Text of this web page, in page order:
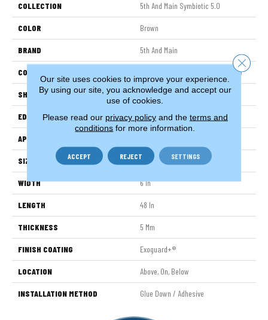
COLLECTION 5th And Main Symbiotic 5.0
COLOR Brown
BRAND 5th And Main
CONSTRUCTION High Performance Luxury Vinyl Tile
SHAPE Plank
EDGE Squared Edge
APPLICATION
SIZE 6 In W, 48 In L
WIDTH 6 In
LENGTH 48 In
THICKNESS 5 Mm
FINISH COATING Exoguard+®
LOCATION Above, On, Below
INSTALLATION METHOD Glue Down / Adhesive
Our site uses cookies to improve your experience.
By using our site, you acknowledge and accept our
use of cookies.
Please read our privacy policyand the terms and
conditions for more information.
ACCEPT REJECT SETTINGS
Close